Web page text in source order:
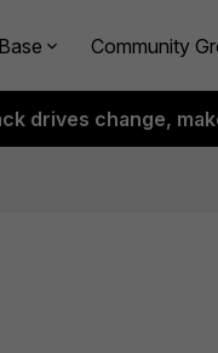
Community
drives change,